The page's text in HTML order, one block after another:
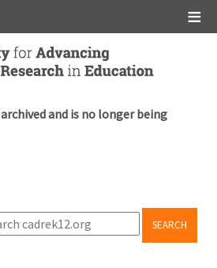
and is no longer being
SEARCH